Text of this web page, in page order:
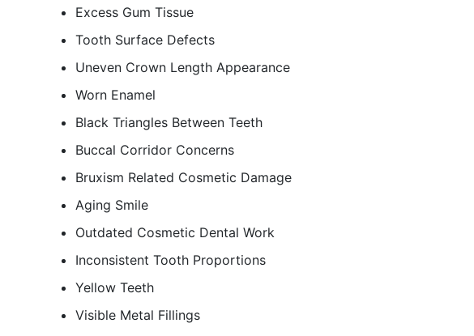
Excess Gum Tissue
Tooth Surface Defects
Uneven Crown Length Appearance
Worn Enamel
Black Triangles Between Teeth
Buccal Corridor Concerns
Bruxism Related Cosmetic Damage
Aging Smile
Outdated Cosmetic Dental Work
Inconsistent Tooth Proportions
Yellow Teeth
Visible Metal Fillings